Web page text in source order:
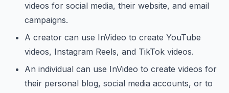
videos for social media, their website, and email
campaigns.
A creator can use InVideo to create YouTube
videos, Instagram Reels, and TikTok videos.
An individual can use InVideo to create videos for
their personal blog, social media accounts, or to